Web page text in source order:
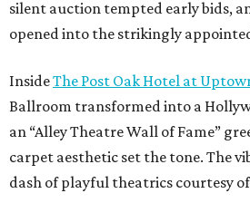
silent auction tempted early bids,
opened into the strikingly
InsideThe Post Oak Hotel at
Ballroom transformed into a
an “Alley Theatre Wall of Fame”
carpet aesthetic set the tone. The
dash of playful theatrics courtesy